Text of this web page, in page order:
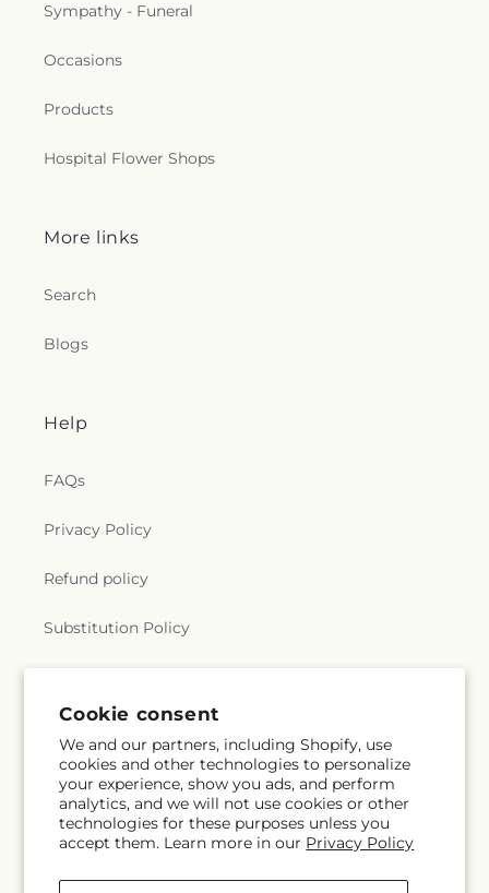
Cookie consent
We and our partners, including Shopify, use
cookies and other technologies to personalize
your experience, show you ads, and perform
analytics, and we will not use cookies or other
technologies for these purposes unless you
accept them. Learn more in our Privacy Policy
Sympathy - Funeral
Occasions
Products
Hospital Flower Shops
More links
Search
Blogs
Help
FAQs
Privacy Policy
Refund policy
Substitution Policy
Subscribe to our emails
Email Subscribe